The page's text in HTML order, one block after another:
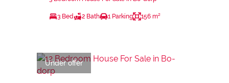
3 Bed 2 Bath 1 Parking 156 m²
Under offer